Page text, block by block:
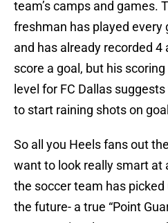
team’s camps and games.
freshman has played every
and has already recorded 4
score a goal, but his
level for FC Dallas
to start raining shots on
So all you Heels fans out
want to look really smart at
the soccer team has
the future- a true “Point